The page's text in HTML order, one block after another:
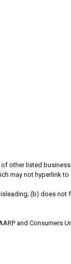
other listed
may not hyperlink to
(b) does
and Consumers